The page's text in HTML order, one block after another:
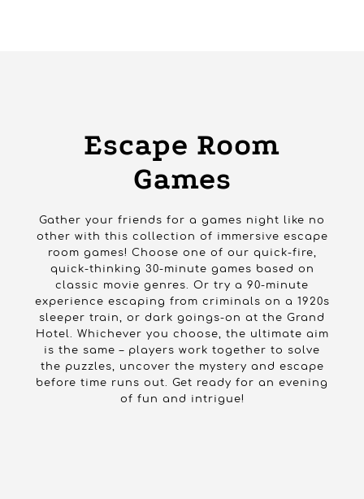
Escape Room
Games
Gather your friends for a games night like no
other with this collection of immersive escape
room games! Choose one of our quick-fire,
quick-thinking 30-minute games based on
classic movie genres. Or try a 90-minute
experience escaping from criminals on a 1920s
sleeper train, or dark goings-on at the Grand
Hotel. Whichever you choose, the ultimate aim
is the same – players work together to solve
the puzzles, uncover the mystery and escape
before time runs out. Get ready for an evening
of fun and intrigue!